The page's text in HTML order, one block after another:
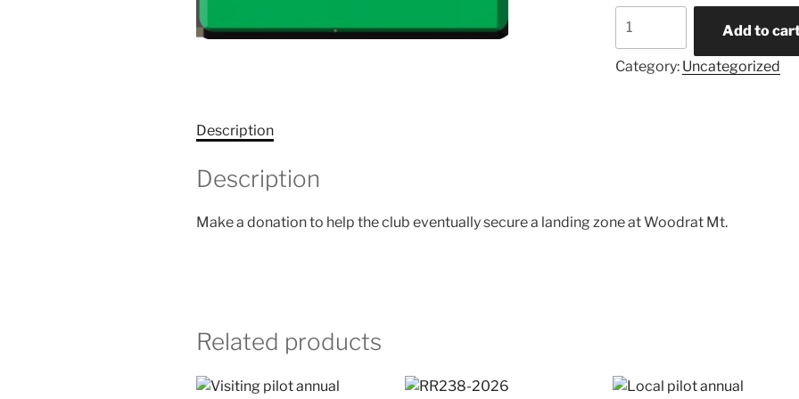
quantity
Add to
Category: Uncategorized
Description
Description
Make a donation to help the club eventually secure a landing zone at Woodrat Mt.
Related products